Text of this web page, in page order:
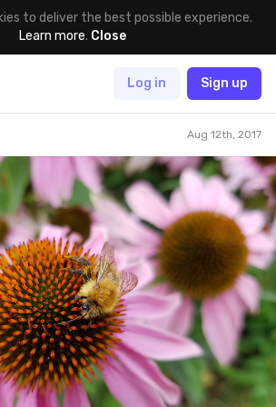
to deliver the best possible experience.
Learn more. Close
Log in Sign up
Aug 12th, 2017